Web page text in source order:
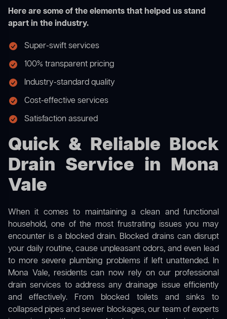
Here are some of the elements that helped us stand
apart in the industry.
Super-swift services
100% transparent pricing
Industry-standard quality
Cost-effective services
Satisfaction assured
Quick & Reliable Block
Drain Service in Mona
Vale
When it comes to maintaining a clean and functional
household, one of the most frustrating issues you may
encounter is a blocked drain. Blocked drains can disrupt
your daily routine, cause unpleasant odors, and even lead
to more severe plumbing problems if left unattended. In
Mona Vale, residents can now rely on our professional
drain services to address any drainage issue efficiently
and effectively. From blocked toilets and sinks to
collapsed pipes and sewer blockages, our team of experts